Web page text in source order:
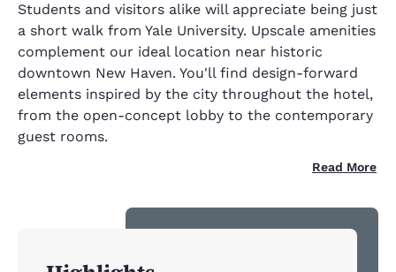
Students and visitors alike will appreciate being just
a short walk from Yale University. Upscale amenities
complement our ideal location near historic
downtown New Haven. You'll find design-forward
elements inspired by the city throughout the hotel,
from the open-concept lobby to the contemporary
guest rooms.
Read More